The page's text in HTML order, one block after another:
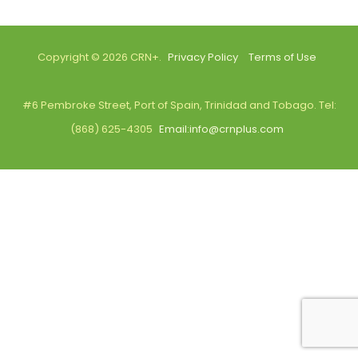
Copyright © 2026 CRN+. Privacy Policy Terms of Use
#6 Pembroke Street, Port of Spain, Trinidad and Tobago. Tel:
(868) 625-4305 Email:info@crnplus.com